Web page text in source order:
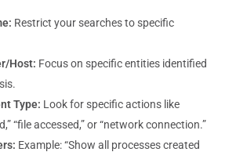
Restrict your searches to specific
Host: Focus on specific entities identified
Type: Look for specific actions like
“file accessed,” or “network connection.”
Example: “Show all processes created